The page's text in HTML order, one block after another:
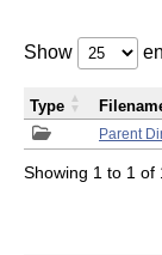
Show
Parent
Type
Showing 1 to 1 of